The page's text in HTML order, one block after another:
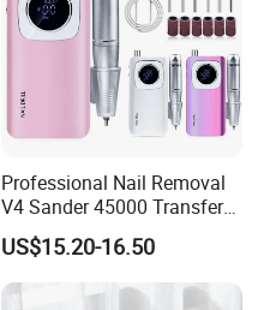
Professional Nail Removal
V4 Sander 45000 Transfer
Electric Portable Electric
Nail Polish Grinder
US$15.20-16.50